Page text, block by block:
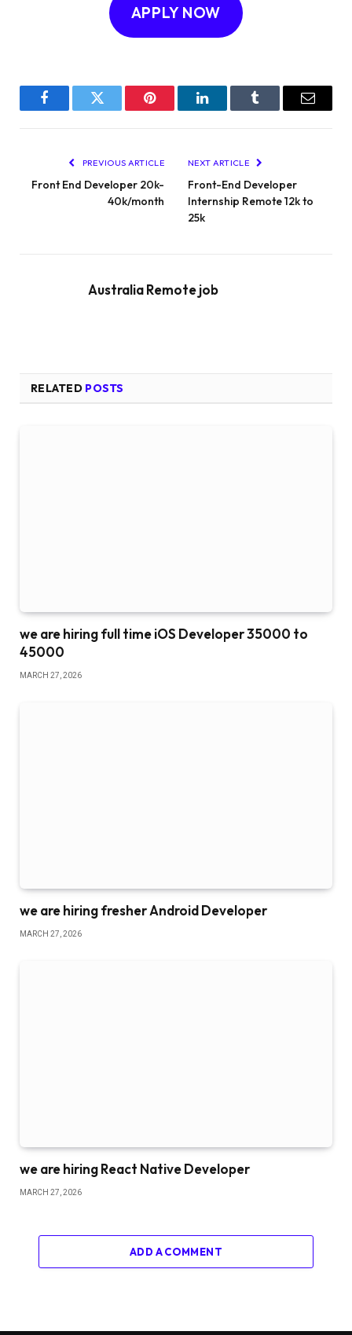
APPLY NOW
FacebookTwitter Pinterest LinkedInTumblr Email
PREVIOUS ARTICLE
Front End Developer 20k-
40k/month
NEXT ARTICLE
Front-End Developer
Internship Remote 12k to
25k
Australia Remote job
RELATED POSTS
we are hiring full time iOS Developer 35000 to
45000
MARCH 27, 2026
we are hiring fresher Android Developer
MARCH 27, 2026
we are hiring React Native Developer
MARCH 27, 2026
ADD A COMMENT